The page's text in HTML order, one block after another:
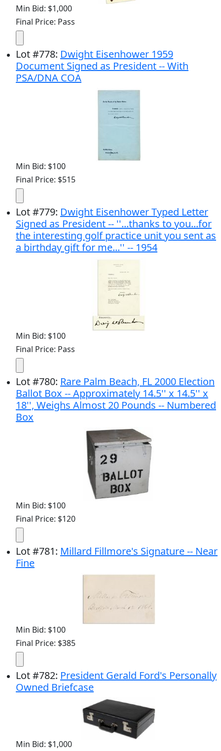
Min Bid: $1,000
Final Price: Pass
Lot#778: Dwight Eisenhower 1959
Document Signed as President -- With
PSA/DNA COA
Min Bid: $100
Final Price: $515
Lot#779: Dwight Eisenhower Typed Letter
Signed as President -- ''...thanks to you...for
the interesting golf practice unit you sent as
a birthday gift for me...'' -- 1954
Min Bid: $100
Final Price: Pass
Lot#780: Rare Palm Beach, FL 2000 Election
Ballot Box -- Approximately 14.5'' x 14.5'' x
18'', Weighs Almost 20 Pounds -- Numbered
Box
Min Bid: $100
Final Price: $120
Lot#781: Millard Fillmore's Signature -- Near
Fine
Min Bid: $100
Final Price: $385
Lot#782: President Gerald Ford's Personally
Owned Briefcase
Min Bid: $1,000